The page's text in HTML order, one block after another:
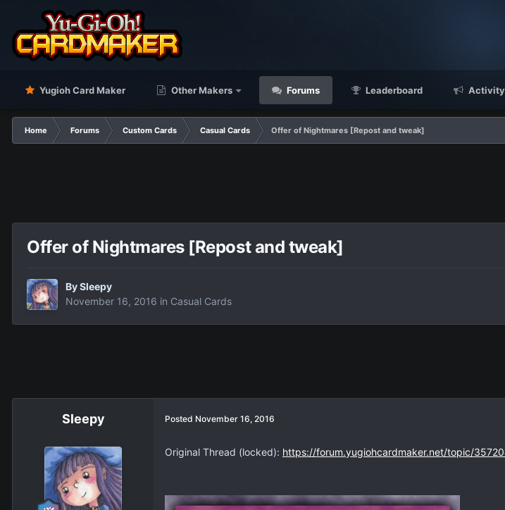
Yugioh Card Maker Other Makers Forums Leaderboard Activity
Home Forums Custom Cards Casual Cards Offer of Nightmares [Repost and tweak]
Offer of Nightmares [Repost and tweak]
BySleepy
November 16, 2016 in Casual Cards
Sleepy Posted November 16, 2016
Original Thread (locked): https://forum.yugiohcardmaker.net/topic/